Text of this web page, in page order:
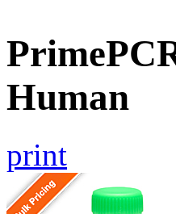
Human
print